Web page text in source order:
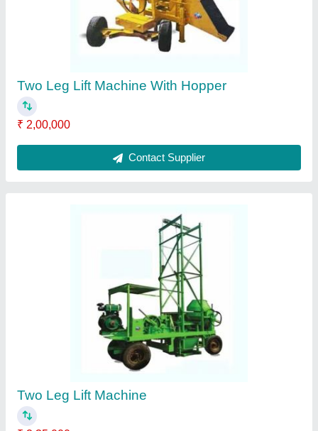
Two Leg Lift Machine With Hopper
₹ 2,00,000
Contact Supplier
Two Leg Lift Machine